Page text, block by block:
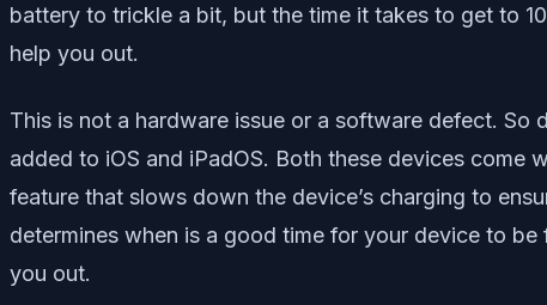
battery to trickle a bit, but the time it takes to get to
help you out.
This is not a hardware issue or a software defect.
added to iOS and iPadOS. Both these devices come
feature that slows down the device’s charging to
determines when is a good time for your device to
you out.